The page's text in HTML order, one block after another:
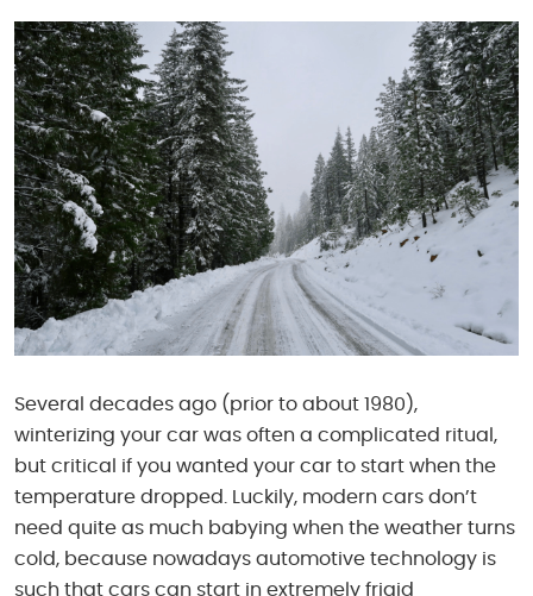
Several decades ago (prior to about 1980),
winterizing your car was often a complicated ritual,
but critical if you wanted your car to start when the
temperature dropped. Luckily, modern cars don’t
need quite as much babying when the weather turns
cold, because nowadays automotive technology is
such that cars can start in extremely frigid